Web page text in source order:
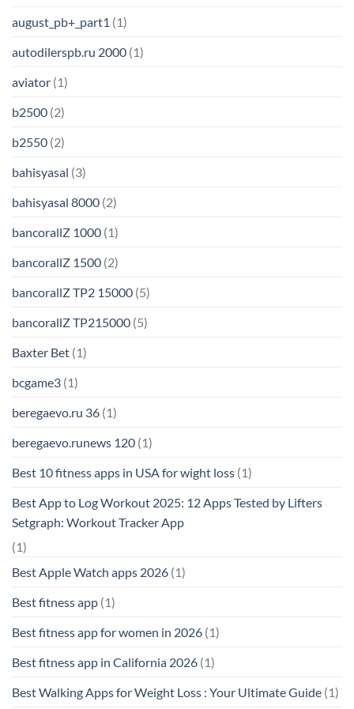
august_pb+_part1 (1)
autodilerspb.ru 2000 (1)
aviator (1)
b2500 (2)
b2550 (2)
bahisyasal (3)
bahisyasal 8000 (2)
bancorallZ 1000 (1)
bancorallZ 1500 (2)
bancorallZ TP2 15000 (5)
bancorallZ TP215000 (5)
Baxter Bet (1)
bcgame3 (1)
beregaevo.ru 36 (1)
beregaevo.runews 120 (1)
Best 10 fitness apps in USA for wight loss (1)
Best App to Log Workout 2025: 12 Apps Tested by Lifters
Setgraph: Workout Tracker App
(1)
Best Apple Watch apps 2026 (1)
Best fitness app (1)
Best fitness app for women in 2026 (1)
Best fitness app in California 2026 (1)
Best Walking Apps for Weight Loss : Your Ultimate Guide (1)